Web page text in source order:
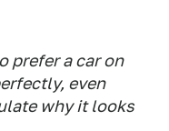
prefer a car on
even
whyit looks